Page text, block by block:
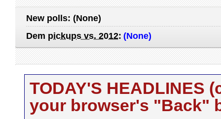
New polls: (None)
Dem pickups vs. 2012: (None)
TODAY'S HEADLINES
your browser's "Back"